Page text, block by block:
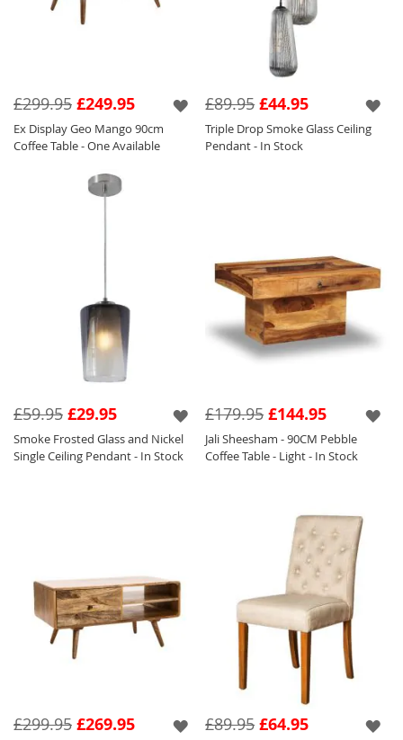
£249.95
£299.95
Ex Display Geo Mango 90cm
Coffee Table - One Available
£44.95
£89.95
Triple Drop Smoke Glass Ceiling
Pendant - In Stock
£29.95
£59.95
Smoke Frosted Glass and Nickel
Single Ceiling Pendant - In Stock
£144.95
£179.95
Jali Sheesham - 90CM Pebble
Coffee Table - Light - In Stock
£269.95
£299.95 £64.95
£89.95